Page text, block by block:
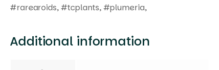
#rarearoids, #tcplants, #plumeria,
Additional information